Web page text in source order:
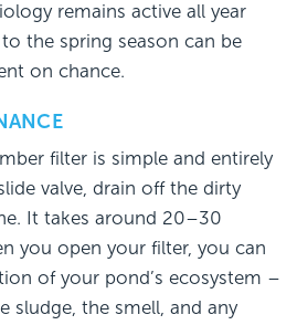
remains active all year
the spring season can be
on chance.
filter is simple and entirely
valve, drain off the dirty
It takes around 20–30
you open your filter, you can
of your pond’s ecosystem –
sludge, the smell, and any